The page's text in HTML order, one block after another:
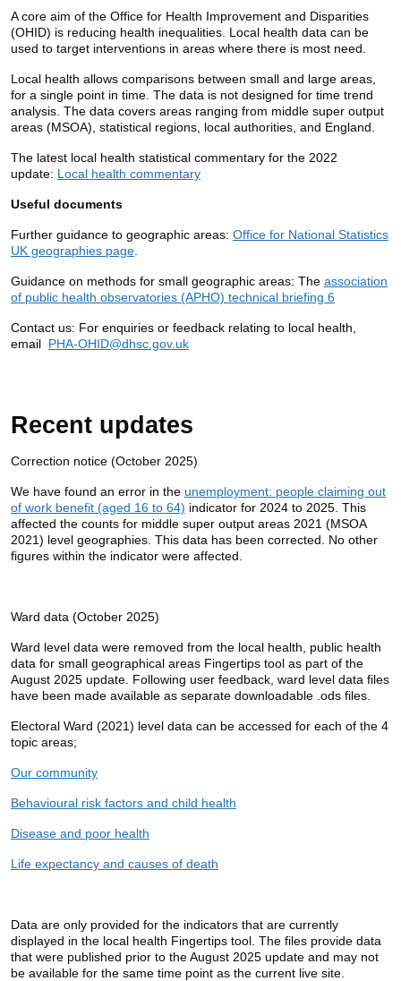
A core aim of the Office for Health Improvement and Disparities
(OHID) is reducing health inequalities. Local health data can be
used to target interventions in areas where there is most need.
Local health allows comparisons between small and large areas,
for a single point in time. The data is not designed for time trend
analysis. The data covers areas ranging from middle super output
areas (MSOA), statistical regions, local authorities, and England.
The latest local health statistical commentary for the 2022
update: Local health commentary
Useful documents
Further guidance to geographic areas: Office for National Statistics
UK geographies page
Guidance on methods for small geographic areas: The association
of public health observatories (APHO) technical briefing 6
Contact us: For enquiries or feedback relating to local health,
email PHA-OHID@dhsc.gov.uk
Recent updates
Correction notice (October 2025)
We have found an error in the unemployment: people claiming out
of work benefit (aged 16 to 64) indicator for 2024 to 2025. This
affected the counts for middle super output areas 2021 (MSOA
2021) level geographies. This data has been corrected. No other
figures within the indicator were affected.
Ward data (October 2025)
Ward level data were removed from the local health, public health
data for small geographical areas Fingertips tool as part of the
August 2025 update. Following user feedback, ward level data files
have been made available as separate downloadable .ods files.
Electoral Ward (2021) level data can be accessed for each of the 4
topic areas;
Our community
Behavioural risk factors and child health
Disease and poor health
Life expectancy and causes of death
Data are only provided for the indicators that are currently
displayed in the local health Fingertips tool. The files provide data
that were published prior to the August 2025 update and may not
be available for the same time point as the current live site.